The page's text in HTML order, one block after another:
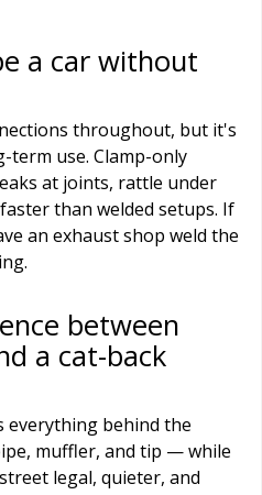
a car without
throughout, but it's
term use. Clamp-only
at joints, rattle under
than welded setups. If
an exhaust shop weld the
between
a cat-back
everything behind the
muffler, and tip — while
legal, quieter, and